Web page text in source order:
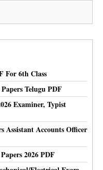
For 6th Class
Telugu PDF
Examiner, Typist
Assistant Accounts Officer
2026 PDF